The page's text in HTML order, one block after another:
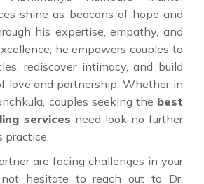
shine as beacons of hope and
his expertise, empathy, and
he empowers couples to
rediscover intimacy, and build
love and partnership. Whether in
couples seeking the best
services need look no further
practice.
are facing challenges in your
hesitate to reach out to Dr.